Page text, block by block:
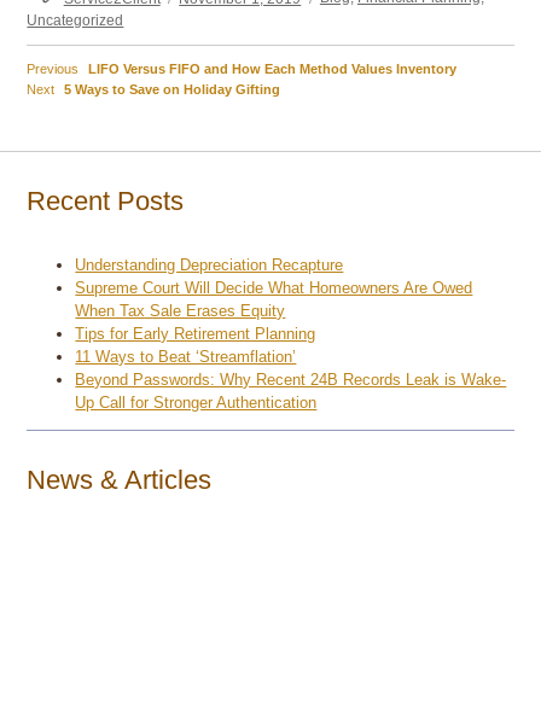
on
Uncategorized
Post
Previous
Previous
post:
LIFO Versus FIFO and How Each Method Values Inventory
Next
Next
5 Ways to Save on Holiday Gifting
Recent Posts
Understanding Depreciation Recapture
Supreme Court Will Decide What Homeowners Are Owed
When Tax Sale Erases Equity
Tips for Early Retirement Planning
11 Ways to Beat ‘Streamflation’
Beyond Passwords: Why Recent 24B Records Leak is Wake-
Up Call for Stronger Authentication
News & Articles